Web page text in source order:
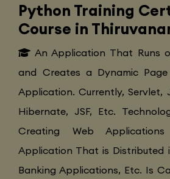
Python Training
Course in
An Application That Runs
and Creates a Dynamic
Application. Currently, Servlet,
Hibernate, JSF, Etc.
Creating Web
Application That is Distributed
Banking Applications, Etc. Is